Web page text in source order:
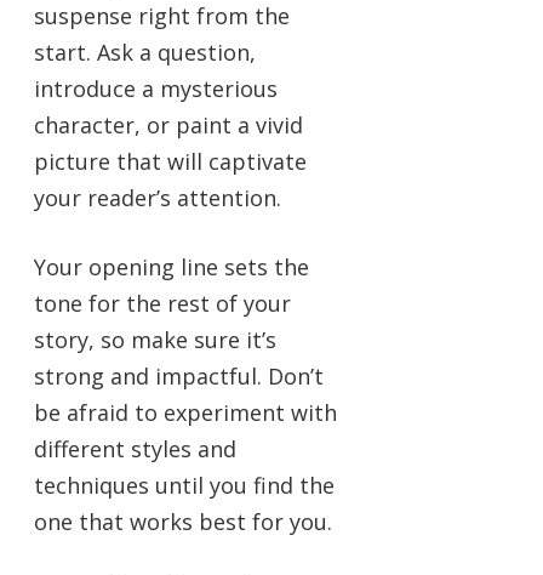
suspense right from the
start. Ask a question,
introduce a mysterious
character, or paint a vivid
picture that will captivate
your reader’s attention.
Your opening line sets the
tone for the rest of your
story, so make sure it’s
strong and impactful. Don’t
be afraid to experiment with
different styles and
techniques until you find the
one that works best for you.